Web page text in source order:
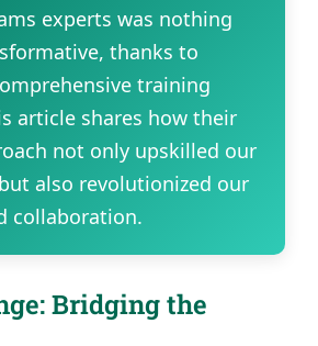
experts was nothing
thanks to
training
article shares how their
not only upskilled our
also revolutionized our
collaboration.
Bridging the